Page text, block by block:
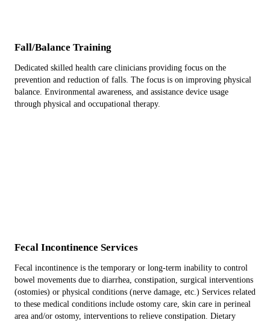
Fall/Balance Training
Dedicated skilled health care clinicians providing focus on the
prevention and reduction of falls. The focus is on improving physical
balance. Environmental awareness, and assistance device usage
through physical and occupational therapy.
Fecal Incontinence Services
Fecal incontinence is the temporary or long-term inability to control
bowel movements due to diarrhea, constipation, surgical interventions
(ostomies) or physical conditions (nerve damage, etc.) Services related
to these medical conditions include ostomy care, skin care in perineal
area and/or ostomy, interventions to relieve constipation. Dietary